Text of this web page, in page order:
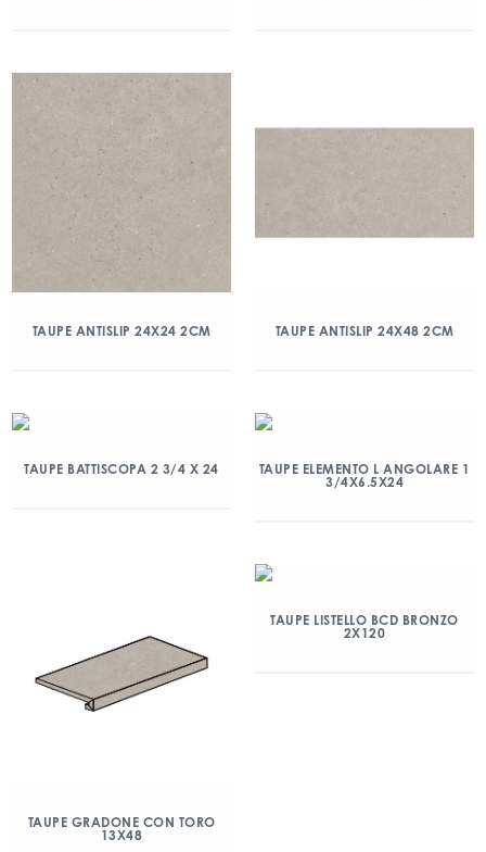
TAUPE ANTISLIP 24X24 2CM TAUPE ANTISLIP 24X48 2CM
TAUPE BATTISCOPA 2 3/4 X 24
TAUPE ELEMENTO L ANGOLARE 1
3/4X6.5X24
TAUPE GRADONE CON TORO
13X48
TAUPE LISTELLO BCD BRONZO
2X120